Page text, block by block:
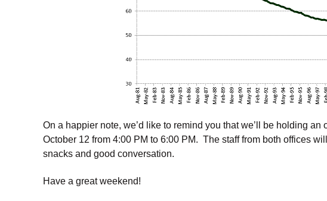
On a happier note, we’d like to remind you that we’ll be holding
October 12 from 4:00 PM to 6:00 PM. The staff from both offices
snacks and good conversation.
Have a great weekend!